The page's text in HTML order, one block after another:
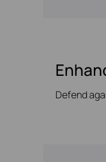
Defend